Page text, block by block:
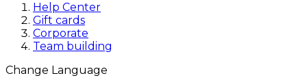
Help Center
Gift cards
Corporate
Team building
Change Language